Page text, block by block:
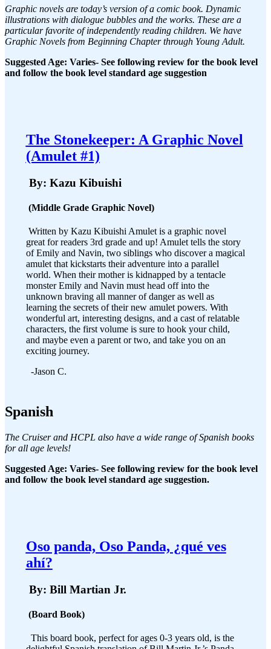
Graphic novels are today’s version of a comic book. Dynamic
illustrations with dialogue bubbles and the works. These are a
particular favorite of independently reading children. We have
Graphic Novels from Beginning Chapter through Young Adult.
Suggested Age: Varies- See following review for the book level
and follow the book level standard age suggestion
The Stonekeeper: A Graphic Novel
(Amulet #1)
By: Kazu Kibuishi
(Middle Grade Graphic Novel)
Written by Kazu Kibuishi Amulet is a graphic novel
great for readers 3rd grade and up! Amulet tells the story
of Emily and Navin, two siblings who discover a magical
amulet that kickstarts their adventure into a parallel
world. When their mother is kidnapped by a tentacle
monster Emily and Navin must head off into the
unknown braving all manner of danger as well as
learning the secrets of their new amulet powers. With
wonderful art, interesting designs, and a cast of relatable
characters, the first volume is sure to hook your child,
and maybe even a parent or two, and take you on an
exciting journey.
-Jason C.
Spanish
The Cruiser and HCPL also have a wide range of Spanish books
for all age levels!
Suggested Age: Varies- See following review for the book level
and follow the book level standard age suggestion.
Oso panda, Oso Panda, ¿qué ves
ahí?
By: Bill Martian Jr.
(Board Book)
This board book, perfect for ages 0-3 years old, is the